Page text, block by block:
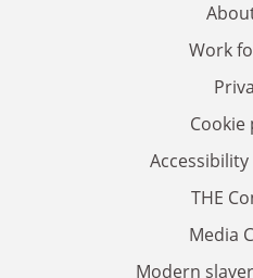
Work
Cookie
THE
Media
Modern